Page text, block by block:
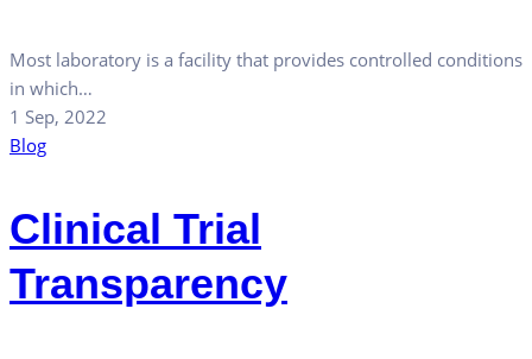
Most laboratory is a facility that provides controlled conditions
in which…
1 Sep, 2022
Blog
Clinical Trial
Transparency